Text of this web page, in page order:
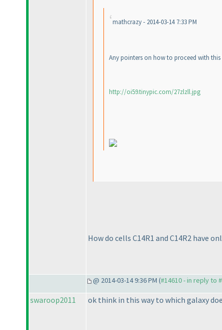
mathcrazy - 2014-03-14 7:33 PM
Any pointers on how to proceed with this
http://oi59.tinypic.com/27zlzll.jpg
How do cells C14R1 and C14R2 have
@ 2014-03-14 9:36 PM (#14610 - in reply to
swaroop2011 ok think in this way to which galaxy